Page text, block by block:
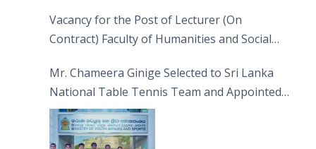
Vacancy for the Post of Lecturer (On
Contract) Faculty of Humanities and Social
Mr. Chameera Ginige Selected to Sri Lanka
National Table Tennis Team and Appointed
Captain